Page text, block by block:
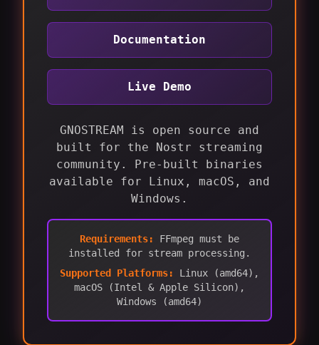
Documentation
Live Demo
GNOSTREAM is open source and
built for the Nostr streaming
community. Pre-built binaries
available for Linux, macOS, and
Windows.
Requirements:
FFmpeg must be
installed for stream processing.
Supported Platforms:
Linux (amd64),
macOS (Intel & Apple Silicon),
Windows (amd64)